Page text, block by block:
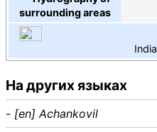
surrounding areas
India
На других языках
- [en] Achankovil